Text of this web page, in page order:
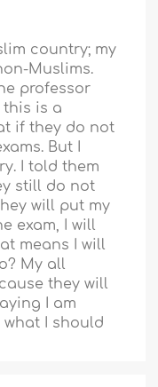
country; my
Muslims.
professor
this is a
if they do not
But I
I told them
still do not
will put my
exam, I will
means I will
My all
they will
I am
what I should